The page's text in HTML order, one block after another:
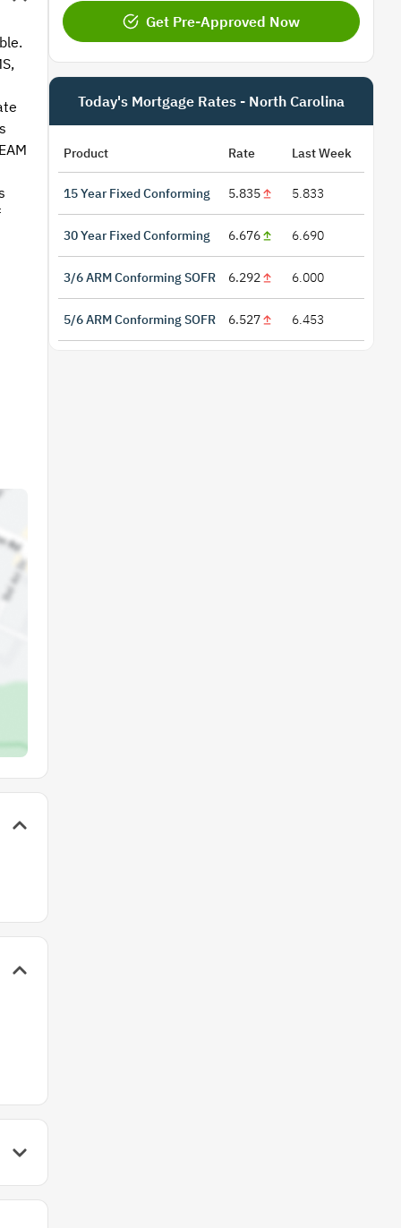
Get Pre-Approved Now
Today's Mortgage Rates - North Carolina
Product Rate Last Week
15 Year Fixed Conforming 5.835 5.833
30 Year Fixed Conforming 6.676 6.690
3/6 ARM Conforming SOFR 6.292 6.000
5/6 ARM Conforming SOFR 6.527 6.453